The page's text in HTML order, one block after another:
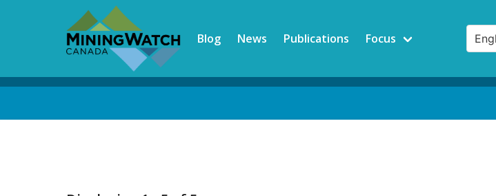
Blog News Publications Focus